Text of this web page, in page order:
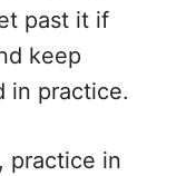
past it if
keep
in practice.
practice in